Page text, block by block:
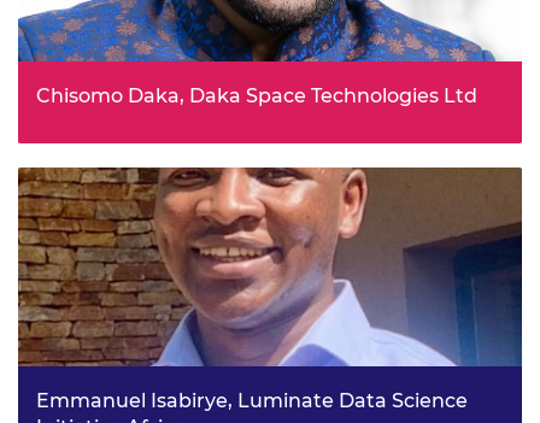
Chisomo Daka, Daka Space Technologies Ltd
space leaders
Emmanuel Isabirye, Luminate Data Science